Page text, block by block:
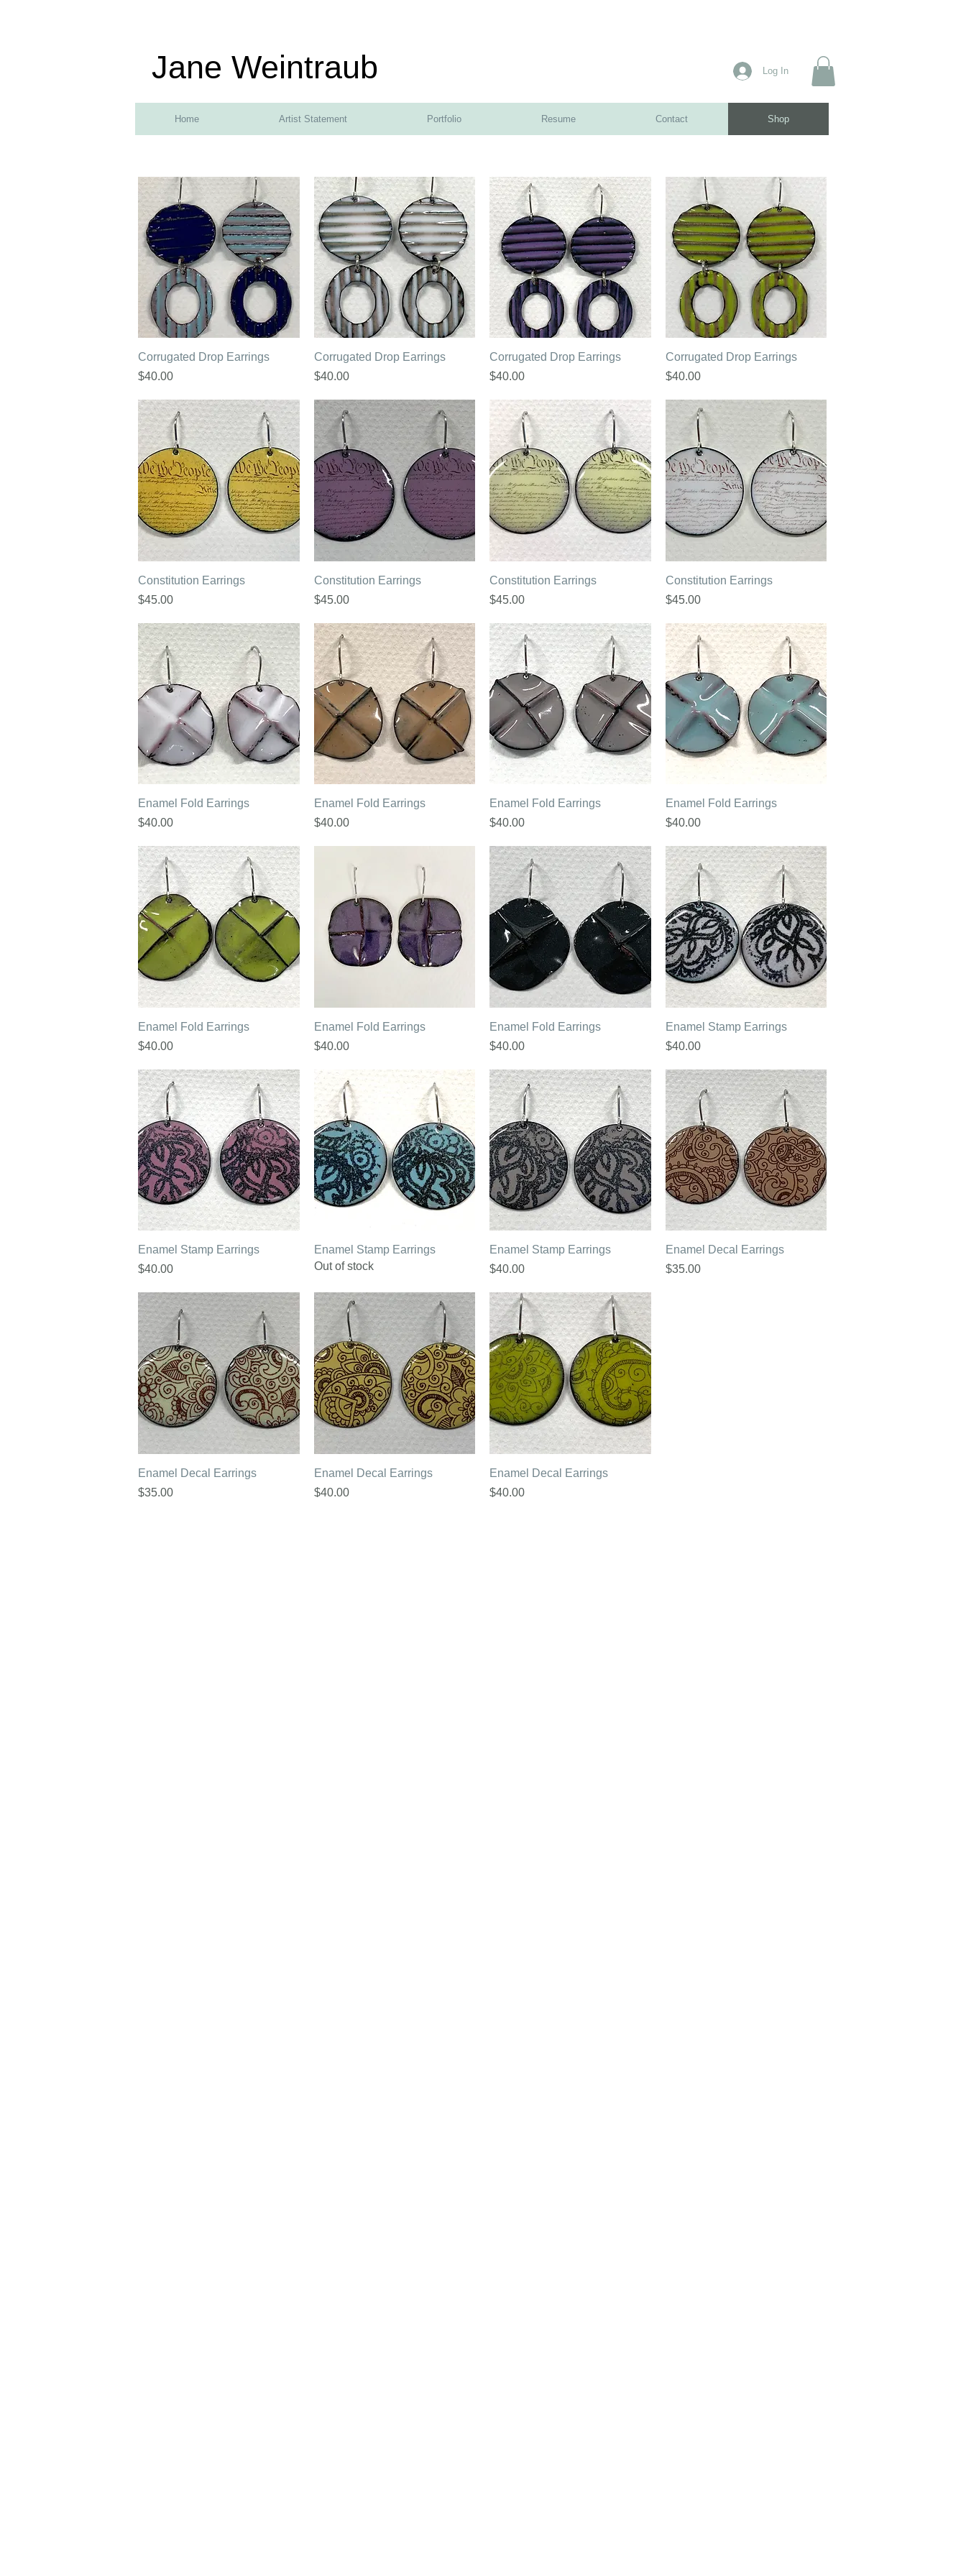
Jane Weintraub Log In
Home Artist Statement Portfolio Resume Contact Shop
Quick View
Corrugated Drop Earrings
Price
$40.00
Quick View
Corrugated Drop Earrings
Price
$40.00
Quick View
Corrugated Drop Earrings
Price
$40.00
Quick View
Corrugated Drop Earrings
Price
$40.00
Quick View
Constitution Earrings
Price
$45.00
Quick View
Constitution Earrings
Price
$45.00
Quick View
Constitution Earrings
Price
$45.00
Quick View
Constitution Earrings
Price
$45.00
Quick View
Enamel Fold Earrings
Price
$40.00
Quick View
Enamel Fold Earrings
Price
$40.00
Quick View
Enamel Fold Earrings
Price
$40.00
Quick View
Enamel Fold Earrings
Price
$40.00
Quick View
Enamel Fold Earrings
Price
$40.00
Quick View
Enamel Fold Earrings
Price
$40.00
Quick View
Enamel Fold Earrings
Price
$40.00
Quick View
Enamel Stamp Earrings
Price
$40.00
Quick View
Enamel Stamp Earrings
Price
$40.00
Quick View
Enamel Stamp Earrings
Out of stock
Quick View
Enamel Stamp Earrings
Price
$40.00
Quick View
Enamel Decal Earrings
Price
$35.00
Quick View
Enamel Decal Earrings
Price
$35.00
Quick View
Enamel Decal Earrings
Price
$40.00
Quick View
Enamel Decal Earrings
Price
$40.00